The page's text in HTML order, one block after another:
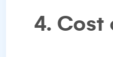
4. Cost